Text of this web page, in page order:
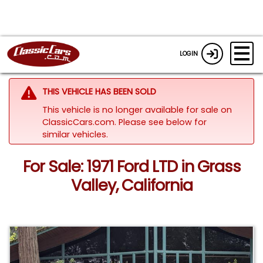
LOGIN
THIS VEHICLE HAS BEEN SOLD
This vehicle is no longer available for sale on
ClassicCars.com. Please see below for
similar vehicles.
For Sale: 1971 Ford LTD in Grass
Valley, California